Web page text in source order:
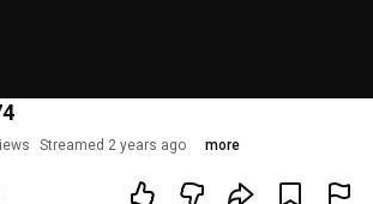
Streamed 2 years ago more